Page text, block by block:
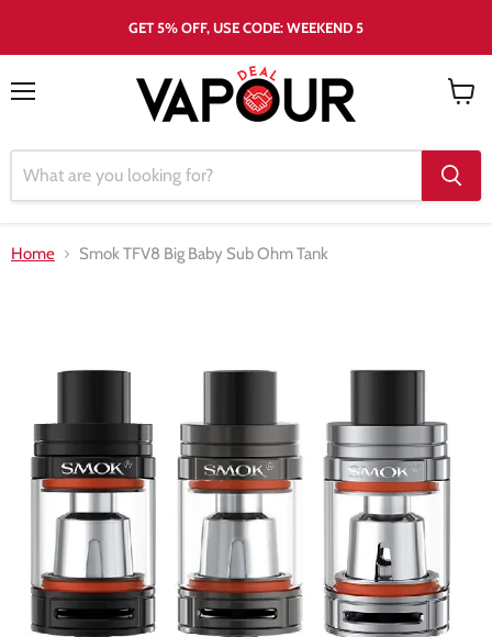
GET 5% OFF, USE CODE: WEEKEND 5
Home Smok TFV8 Big Baby Sub Ohm Tank